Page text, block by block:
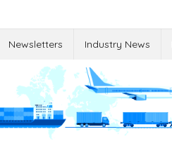
Newsletters Industry News